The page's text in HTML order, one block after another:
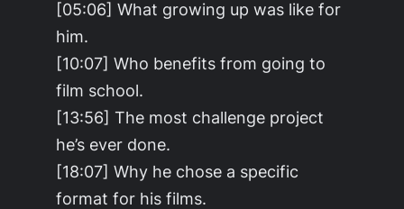
[05:06] What growing up was like for
him.
[10:07] Who benefits from going to
film school.
[13:56] The most challenge project
he’s ever done.
[18:07] Why he chose a specific
format for his films.